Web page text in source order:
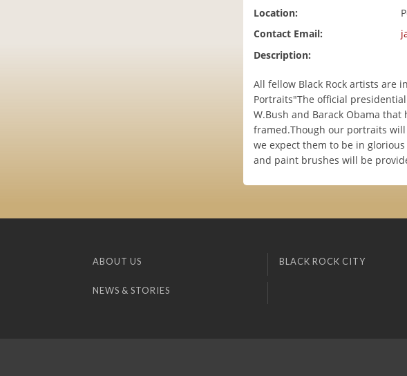
Location:
Contact Email:
Description:
All fellow Black Rock artists are
Portraits"The official
W.Bush and Barack Obama
framed.Though our portraits
we expect them to be in
and paint brushes will be
ABOUT US BLACK ROCK CITY
NEWS & STORIES